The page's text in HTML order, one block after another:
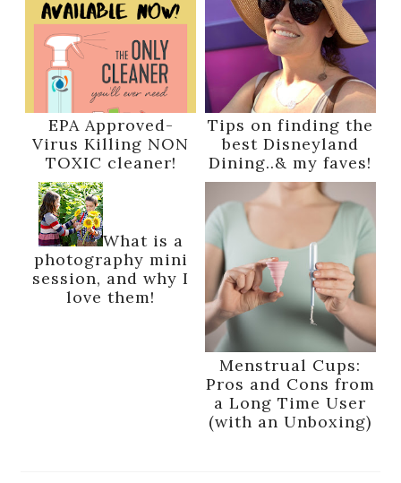
EPA Approved-
Virus Killing NON
TOXIC cleaner!
Tips on finding the
best Disneyland
Dining..& my faves!
What is a
photography mini
session, and why I
love them!
Menstrual Cups:
Pros and Cons from
a Long Time User
(with an Unboxing)